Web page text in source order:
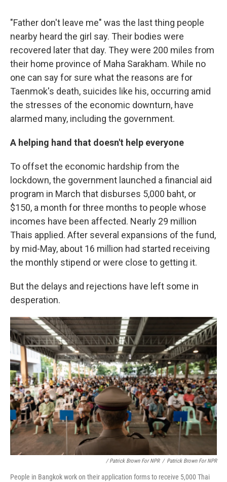
"Father don't leave me" was the last thing people
nearby heard the girl say. Their bodies were
recovered later that day. They were 200 miles from
their home province of Maha Sarakham. While no
one can say for sure what the reasons are for
Taenmok's death, suicides like his, occurring amid
the stresses of the economic downturn, have
alarmed many, including the government.
A helping hand that doesn't help everyone
To offset the economic hardship from the
lockdown, the government launched a financial aid
program in March that disburses 5,000 baht, or
$150, a month for three months to people whose
incomes have been affected. Nearly 29 million
Thais applied. After several expansions of the fund,
by mid-May, about 16 million had started receiving
the monthly stipend or were close to getting it.
But the delays and rejections have left some in
desperation.
/ Patrick Brown For NPR / Patrick Brown For NPR
People in Bangkok work on their application forms to receive 5,000 Thai